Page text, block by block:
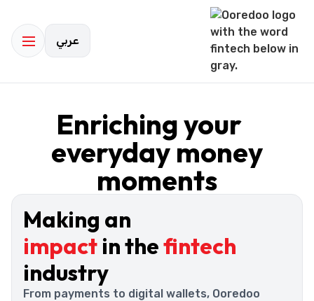
عربي
Enriching your
everyday money
moments
Making an
impact in thefintech
industry
From payments to digital wallets, Ooredoo